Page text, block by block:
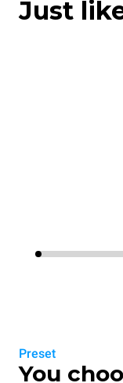
Just
Preset
You